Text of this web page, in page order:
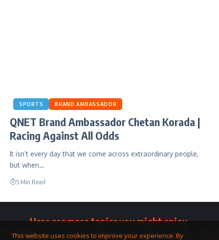
SPORTS BRAND AMBASSADOR
QNET Brand Ambassador Chetan Korada |
Racing Against All Odds
It isn’t every day that we come across extraordinary people,
but when…
5 Min Read
Here are more topics you might enjoy.
ToolkitWatches
CommunityBusiness
QNET
Home
This website uses cookies to improve your experience. By